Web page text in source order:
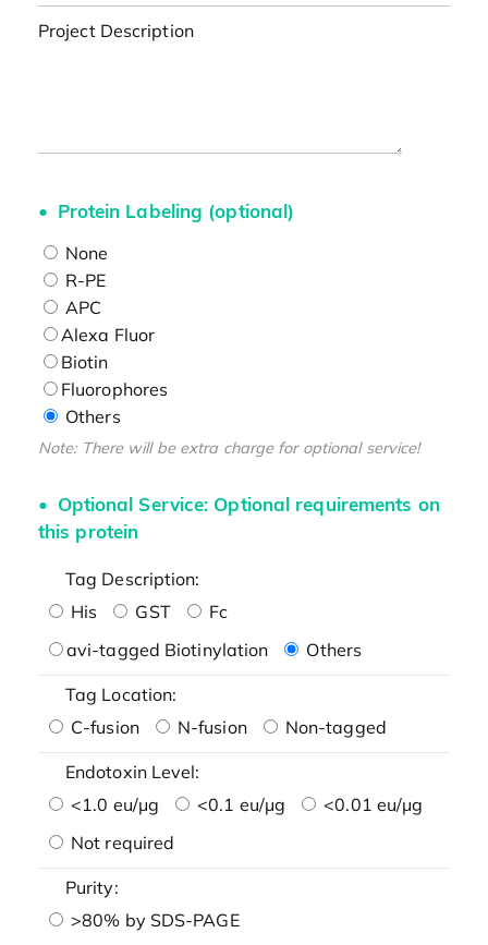
Project Description
Protein Labeling (optional)
None
R-PE
APC
Alexa Fluor
Biotin
Fluorophores
Others
Note: There will be extra charge for optional service!
Optional Service: Optional requirements on
this protein
Tag Description:
His
GST
Fc
avi-tagged Biotinylation
Others
Tag Location:
C-fusion
N-fusion Non-tagged
Endotoxin Level:
<1.0 eu/μg
<0.1 eu/μg
<0.01 eu/μg
Not required
Purity:
>80% by SDS-PAGE